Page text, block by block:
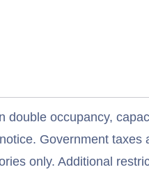
double occupancy,
Government taxes
only. Additional